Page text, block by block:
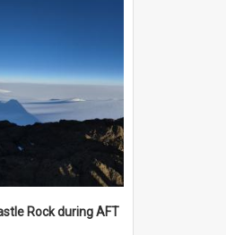
Rock during AFT